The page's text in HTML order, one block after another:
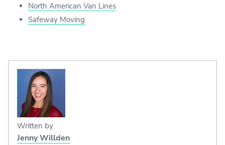
North American Van Lines
Safeway Moving
Written by
Jenny Willden